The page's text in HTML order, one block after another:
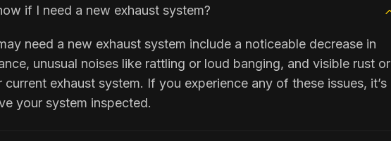
if I need a new exhaust system?
need a new exhaust system include a noticeable decrease in
unusual noises like rattling or loud banging, and visible rust or
exhaust system. If you experience any of these issues, it’s
your system inspected.